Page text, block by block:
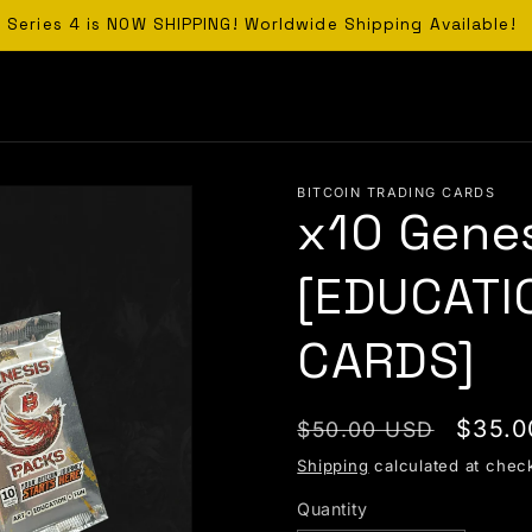
Series 4 is NOW SHIPPING! Worldwide Shipping Available!
BITCOIN TRADING CARDS
x10
CARDS]
Regular price
$50.00 USD Sale
Shipping calculated at
Quantity
Quantity